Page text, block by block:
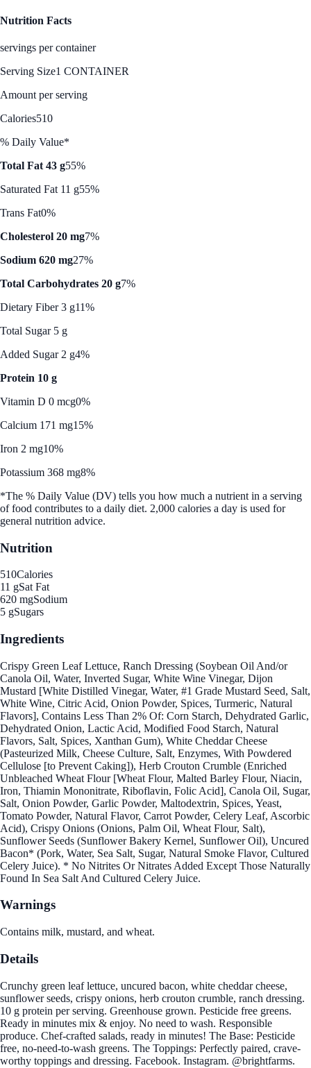
Nutrition Facts
servings per container
Serving Size1 CONTAINER
Amount per serving
Calories510
% Daily Value*
Total Fat 43 g55%
Saturated Fat 11 g55%
Trans Fat0%
Cholesterol 20 mg7%
Sodium 620 mg27%
Total Carbohydrates 20 g7%
Dietary Fiber 3 g11%
Total Sugar 5 g
Added Sugar 2 g4%
Protein 10 g
Vitamin D 0 mcg0%
Calcium 171 mg15%
Iron 2 mg10%
Potassium 368 mg8%
*The % Daily Value (DV) tells you how much a nutrient in a serving
of food contributes to a daily diet. 2,000 calories a day is used for
general nutrition advice.
Nutrition
510Calories
11 gSat Fat
620 mgSodium
5 gSugars
Ingredients
Crispy Green Leaf Lettuce, Ranch Dressing (Soybean Oil And/or
Canola Oil, Water, Inverted Sugar, White Wine Vinegar, Dijon
Mustard [White Distilled Vinegar, Water, #1 Grade Mustard Seed, Salt,
White Wine, Citric Acid, Onion Powder, Spices, Turmeric, Natural
Flavors], Contains Less Than 2% Of: Corn Starch, Dehydrated Garlic,
Dehydrated Onion, Lactic Acid, Modified Food Starch, Natural
Flavors, Salt, Spices, Xanthan Gum), White Cheddar Cheese
(Pasteurized Milk, Cheese Culture, Salt, Enzymes, With Powdered
Cellulose [to Prevent Caking]), Herb Crouton Crumble (Enriched
Unbleached Wheat Flour [Wheat Flour, Malted Barley Flour, Niacin,
Iron, Thiamin Mononitrate, Riboflavin, Folic Acid], Canola Oil, Sugar,
Salt, Onion Powder, Garlic Powder, Maltodextrin, Spices, Yeast,
Tomato Powder, Natural Flavor, Carrot Powder, Celery Leaf, Ascorbic
Acid), Crispy Onions (Onions, Palm Oil, Wheat Flour, Salt),
Sunflower Seeds (Sunflower Bakery Kernel, Sunflower Oil), Uncured
Bacon* (Pork, Water, Sea Salt, Sugar, Natural Smoke Flavor, Cultured
Celery Juice). * No Nitrites Or Nitrates Added Except Those Naturally
Found In Sea Salt And Cultured Celery Juice.
Warnings
Contains milk, mustard, and wheat.
Details
Crunchy green leaf lettuce, uncured bacon, white cheddar cheese,
sunflower seeds, crispy onions, herb crouton crumble, ranch dressing.
10 g protein per serving. Greenhouse grown. Pesticide free greens.
Ready in minutes mix & enjoy. No need to wash. Responsible
produce. Chef-crafted salads, ready in minutes! The Base: Pesticide
free, no-need-to-wash greens. The Toppings: Perfectly paired, crave-
worthy toppings and dressing. Facebook. Instagram. @brightfarms.